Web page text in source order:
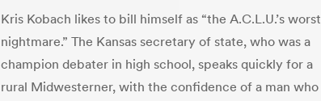
Kris Kobach likes to bill himself as “the A.C.L.U.’s worst
nightmare.” The Kansas secretary of state, who was a
champion debater in high school, speaks quickly for a
rural Midwesterner, with the confidence of a man who